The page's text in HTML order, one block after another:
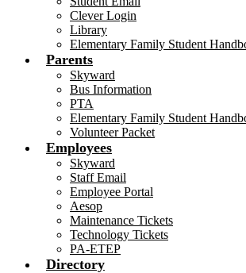
Clever Login
Library
Elementary Family Student
Parents
Skyward
Bus Information
PTA
Elementary Family Student
Volunteer Packet
Employees
Skyward
Staff Email
Employee Portal
Aesop
Maintenance Tickets
Technology Tickets
PA-ETEP
Directory